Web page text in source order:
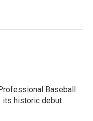
Baseball
its historic debut